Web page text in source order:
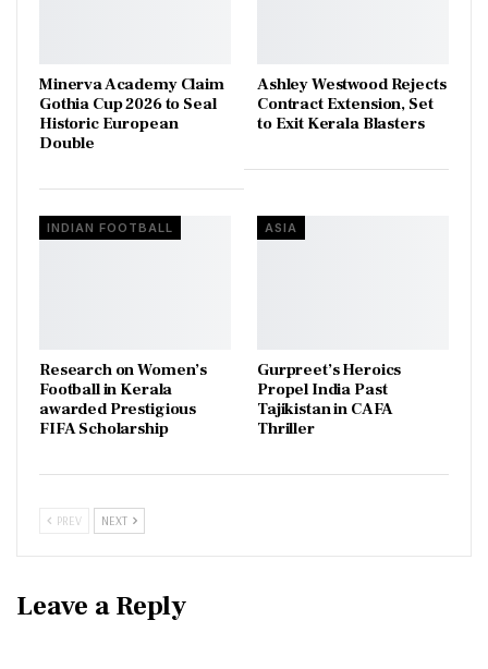
Minerva Academy Claim
Gothia Cup 2026 to Seal
Historic European
Double
Ashley Westwood Rejects
Contract Extension, Set
to Exit Kerala Blasters
INDIAN FOOTBALL
Research on Women’s
Football in Kerala
awarded Prestigious
FIFA Scholarship
ASIA
Gurpreet’s Heroics
Propel India Past
Tajikistan in CAFA
Thriller
PREV NEXT
Leave a Reply